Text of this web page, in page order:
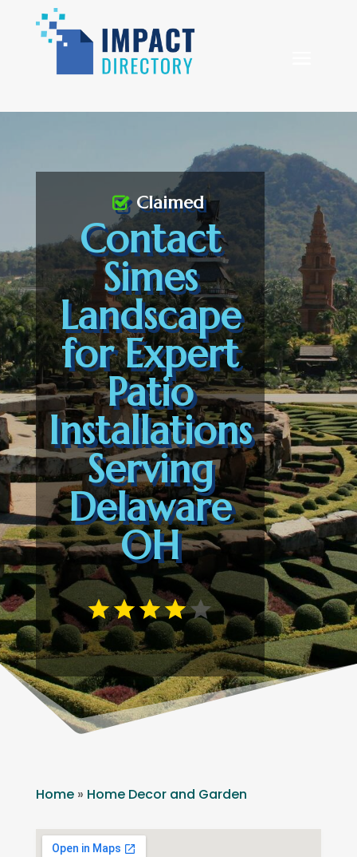
Contact
Simes
Landscape
for Expert
Patio
Installations
Serving
Delaware
OH
Claimed
Home» Home Decor and Garden